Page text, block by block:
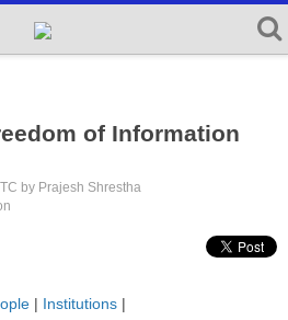
of Information
by Prajesh Shrestha
| Institutions |